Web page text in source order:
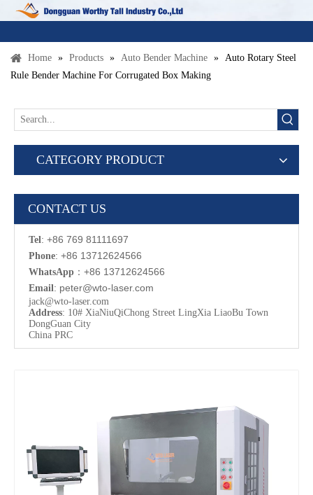
Home » Products » Auto Bender Machine » Auto Rotary Steel
Rule Bender Machine For Corrugated Box Making
CATEGORY PRODUCT
CONTACT US
Tel: +86 769 81111697
Phone: +86 13712624566
WhatsApp ： +86 13712624566
Email: peter@wto-laser.com
jack@wto-laser.com
Address: 10# XiaNiuQiChong Street LingXia LiaoBu Town
DongGuan City
China PRC